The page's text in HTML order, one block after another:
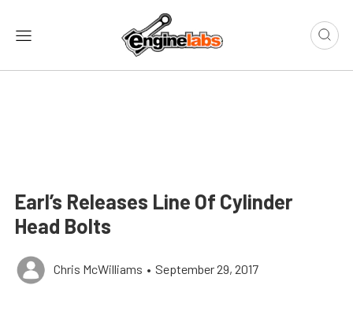
Earl’s Releases Line Of Cylinder
Head Bolts
Chris McWilliams • September 29, 2017